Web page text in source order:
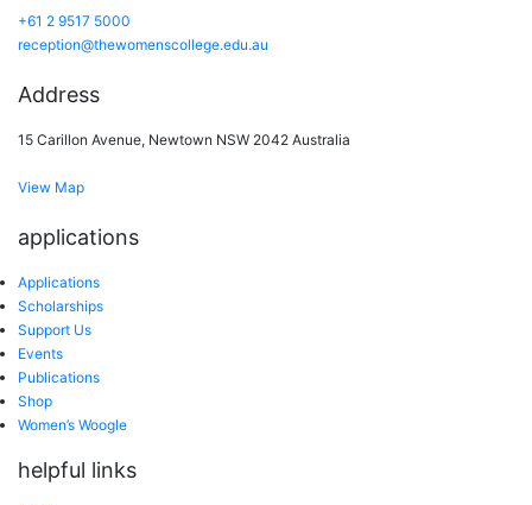
+61 2 9517 5000
reception@thewomenscollege.edu.au
Address
15 Carillon Avenue, Newtown NSW 2042 Australia
View Map
applications
Applications
Scholarships
Support Us
Events
Publications
Shop
Women’s Woogle
helpful links